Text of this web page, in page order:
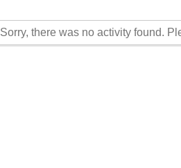
Sorry, there was no activity found.